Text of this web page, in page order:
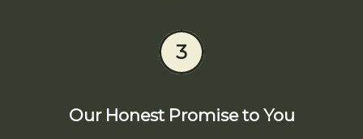
3
Our Honest Promise to You